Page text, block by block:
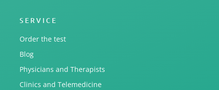
SERVICE
Order the test
Blog
Physicians and Therapists
Clinics and Telemedicine